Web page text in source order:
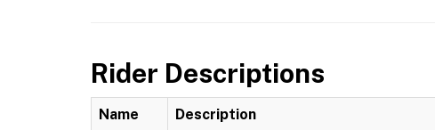
Rider Descriptions
Name Description